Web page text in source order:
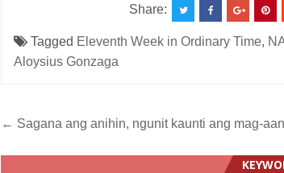
Share:
Tagged Eleventh Week in Ordinary Time,
Aloysius Gonzaga
Post
navigation
← Sagana ang anihin, ngunit kaunti ang mag-